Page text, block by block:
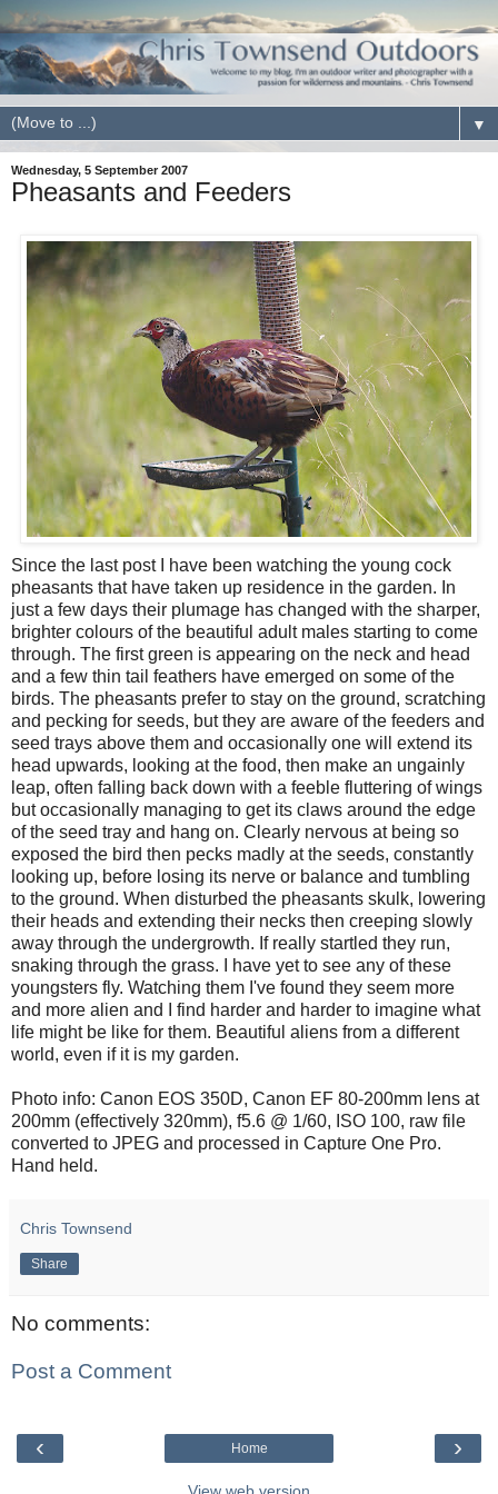
▼
Wednesday, 5 September 2007
Pheasants and Feeders
Since the last post I have been watching the young cock
pheasants that have taken up residence in the garden. In
just a few days their plumage has changed with the sharper,
brighter colours of the beautiful adult males starting to come
through. The first green is appearing on the neck and head
and a few thin tail feathers have emerged on some of the
birds. The pheasants prefer to stay on the ground, scratching
and pecking for seeds, but they are aware of the feeders and
seed trays above them and occasionally one will extend its
head upwards, looking at the food, then make an ungainly
leap, often falling back down with a feeble fluttering of wings
but occasionally managing to get its claws around the edge
of the seed tray and hang on. Clearly nervous at being so
exposed the bird then pecks madly at the seeds, constantly
looking up, before losing its nerve or balance and tumbling
to the ground. When disturbed the pheasants skulk, lowering
their heads and extending their necks then creeping slowly
away through the undergrowth. If really startled they run,
snaking through the grass. I have yet to see any of these
youngsters fly. Watching them I've found they seem more
and more alien and I find harder and harder to imagine what
life might be like for them. Beautiful aliens from a different
world, even if it is my garden.
Photo info: Canon EOS 350D, Canon EF 80-200mm lens at
200mm (effectively 320mm), f5.6 @ 1/60, ISO 100, raw file
converted to JPEG and processed in Capture One Pro.
Hand held.
Chris Townsend
Share
No comments:
Post a Comment
‹ ›
Home
View web version